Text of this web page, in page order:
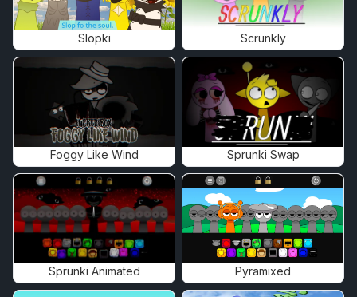
Slopki Scrunkly
Foggy Like Wind Sprunki Swap
Sprunki Animated Pyramixed